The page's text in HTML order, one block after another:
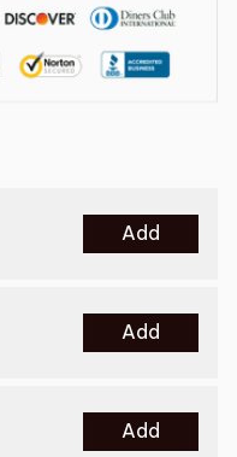
Add
Add
Add